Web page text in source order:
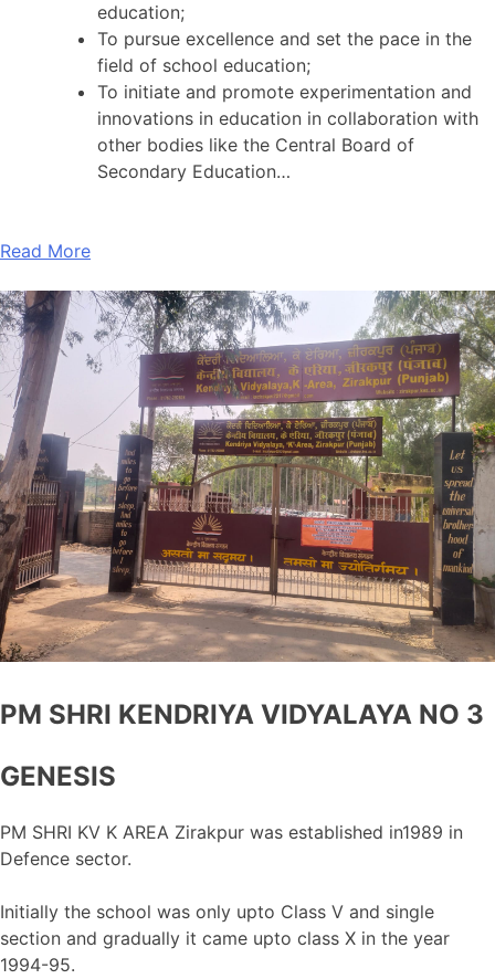
education;
To pursue excellence and set the pace in the
field of school education;
To initiate and promote experimentation and
innovations in education in collaboration with
other bodies like the Central Board of
Secondary Education…
Read More
PM SHRI KENDRIYA VIDYALAYA NO 3
GENESIS
PM SHRI KV K AREA Zirakpur was established in1989 in
Defence sector.
Initially the school was only upto Class V and single
section and gradually it came upto class X in the year
1994-95.